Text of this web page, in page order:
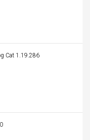
Cat 1.19.286